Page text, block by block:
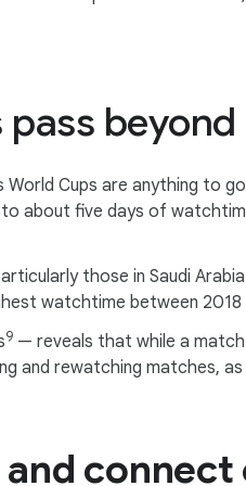
Cups are anything to
about five days of
those in Saudi
watchtime between 2018
9 — reveals that while a
and rewatching matches,
connect